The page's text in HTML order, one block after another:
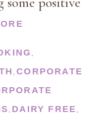
,
,CORPORATE
, DAIRY FREE,